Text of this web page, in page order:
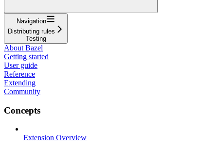
Navigation
Distributing rules
Testing
About Bazel
Getting started
User guide
Reference
Extending
Community
Concepts
Extension Overview